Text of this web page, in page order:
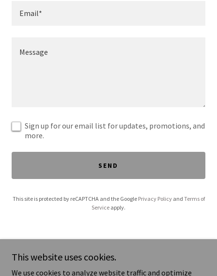
Email*
Sign up for our email list for updates, promotions, and
more.
SEND
This site is protected by reCAPTCHA and the Google Privacy Policyand Terms of
Service apply.
This website uses cookies.
We use cookies to analyze website traffic and optimize